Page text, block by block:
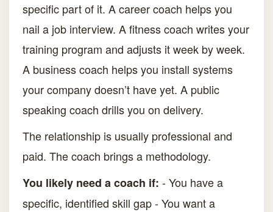
specific part of it. A career coach helps you
nail a job interview. A fitness coach writes your
training program and adjusts it week by week.
A business coach helps you install systems
your company doesn’t have yet. A public
speaking coach drills you on delivery.
The relationship is usually professional and
paid. The coach brings a methodology.
You likely need a coach if: - You have a
specific, identified skill gap - You want a